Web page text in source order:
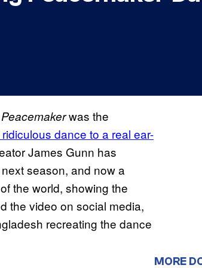
Peacemakerwas the
dance to a real ear-
James Gunn has
season, and now a
the world, showing the
the video on social media,
recreating the dance
MORE